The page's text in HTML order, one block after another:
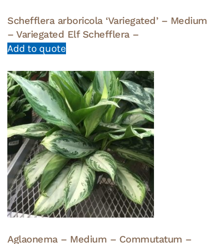
Schefflera arboricola ‘Variegated’ – Medium
– Variegated Elf Schefflera –
Add to quote
Aglaonema – Medium – Commutatum –